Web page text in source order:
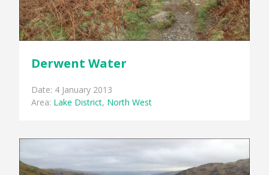
Derwent Water
Date: 4 January 2013
Area: Lake District, North West